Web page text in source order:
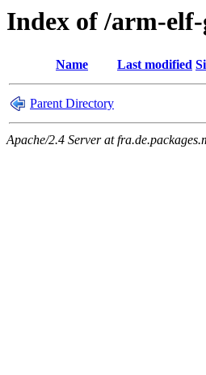
Index of /arm-elf-
Name Last modified
Parent Directory
Apache/2.4 Server at